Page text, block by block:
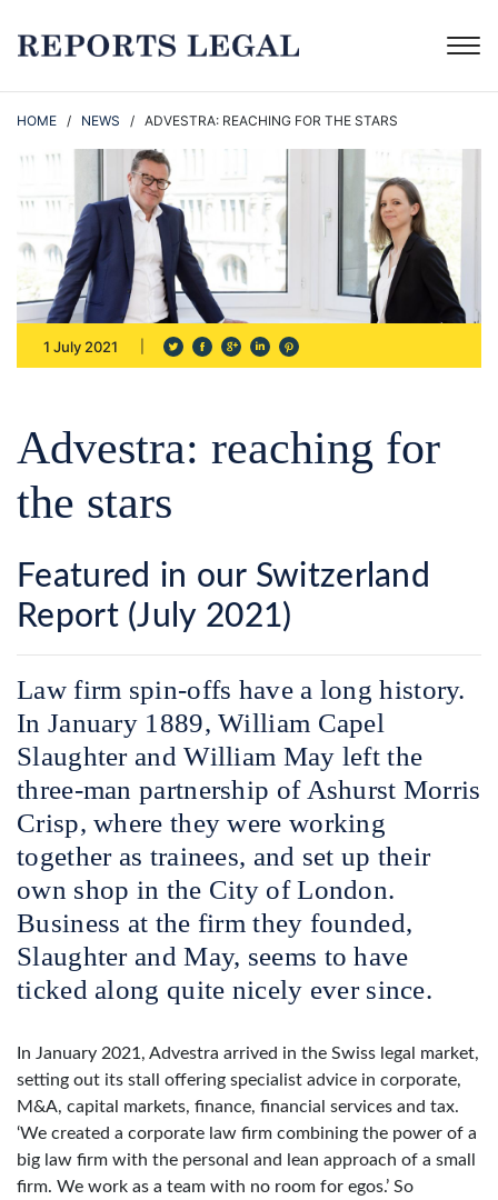
HOME / NEWS / ADVESTRA: REACHING FOR THE STARS
1 July 2021
Advestra: reaching for
the stars
Featured in our Switzerland
Report (July 2021)
Law firm spin-offs have a long history.
In January 1889, William Capel
Slaughter and William May left the
three-man partnership of Ashurst Morris
Crisp, where they were working
together as trainees, and set up their
own shop in the City of London.
Business at the firm they founded,
Slaughter and May, seems to have
ticked along quite nicely ever since.
In January 2021, Advestra arrived in the Swiss legal market,
setting out its stall offering specialist advice in corporate,
M&A, capital markets, finance, financial services and tax.
‘We created a corporate law firm combining the power of a
big law firm with the personal and lean approach of a small
firm. We work as a team with no room for egos.’ So